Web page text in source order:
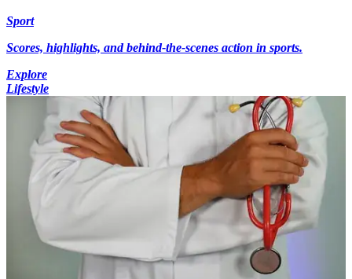
Sport
Scores, highlights, and behind-the-scenes action in sports.
Explore
Lifestyle